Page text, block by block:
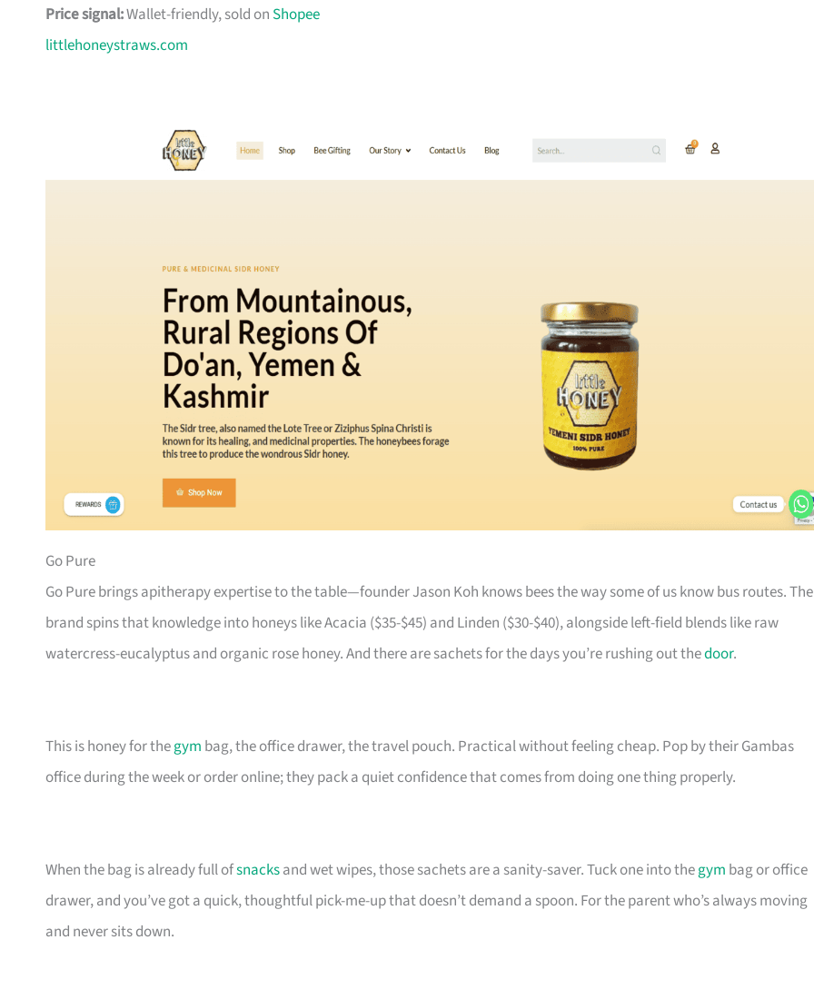
Price signal:Wallet-friendly, sold on Shopee
littlehoneystraws.com
Go Pure
Go Pure brings apitherapy expertise to the table—founder Jason Koh knows bees the way some of us know bus routes. The
brand spins that knowledge into honeys like Acacia ($35-$45) and Linden ($30-$40), alongside left-field blends like raw
watercress-eucalyptus and organic rose honey. And there are sachets for the days you’re rushing out thedoor.
This is honey for thegym bag, the office drawer, the travel pouch. Practical without feeling cheap. Pop by their Gambas
office during the week or order online; they pack a quiet confidence that comes from doing one thing properly.
When the bag is already full ofsnacksand wet wipes, those sachets are a sanity-saver. Tuck one into thegym bag or office
drawer, and you’ve got a quick, thoughtful pick-me-up that doesn’t demand a spoon. For the parent who’s always moving
and never sits down.